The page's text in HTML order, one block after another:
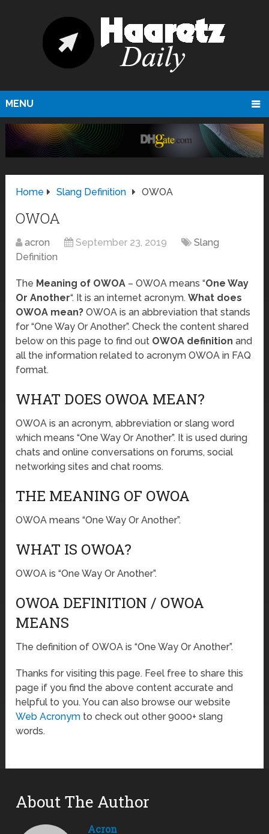
MENU
Home Slang Definition OWOA
OWOA
acron September 23, 2019
Slang
Definition
The Meaning of OWOA – OWOA means “One Way
Or Another“. It is an internet acronym.What does
OWOA mean? OWOA is an abbreviation that stands
for “One Way Or Another”. Check the content shared
below on this page to find out OWOA definition and
all the information related to acronym OWOA in FAQ
format.
WHAT DOES OWOA MEAN?
OWOA is an acronym, abbreviation or slang word
which means “One Way Or Another”. It is used during
chats and online conversations on forums, social
networking sites and chat rooms.
THE MEANING OF OWOA
OWOA means “One Way Or Another”.
WHAT IS OWOA?
OWOA is “One Way Or Another”.
OWOA DEFINITION / OWOA
MEANS
The definition of OWOA is “One Way Or Another”.
Thanks for visiting this page. Feel free to share this
page if you find the above content accurate and
helpful to you. You can also browse our website
Web Acronym to check out other 9000+ slang
words.
About The Author
Acron